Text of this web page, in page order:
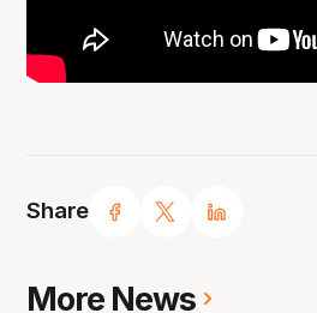
Share
More News